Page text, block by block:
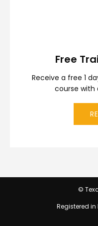
Free
Receive a free 1
course with
©
Registered